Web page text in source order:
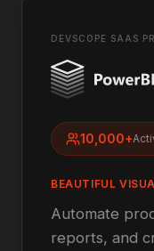
DEVSCOPE SAAS
10,000+
BEAUTIFUL
Automate
reports, and